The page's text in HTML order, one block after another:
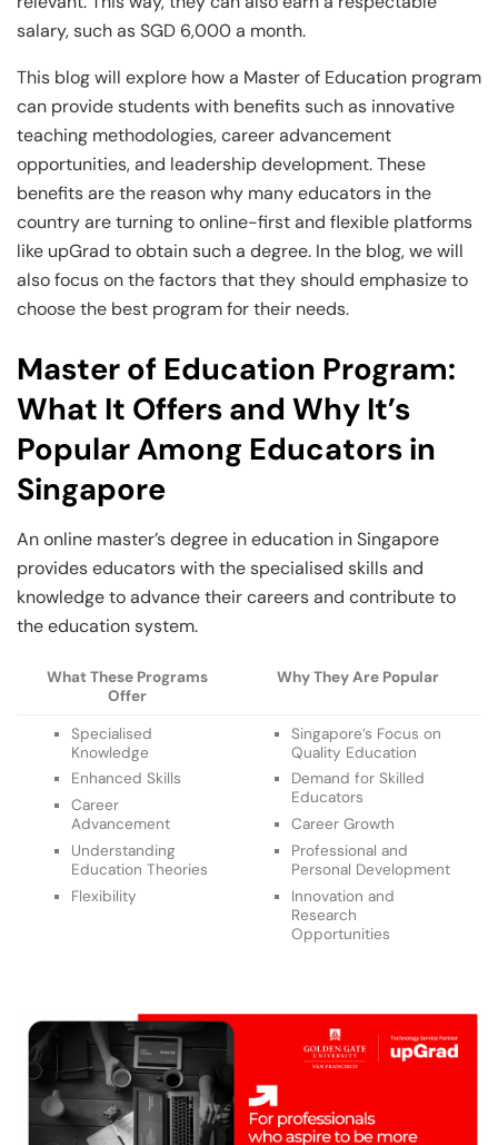
salary, such as SGD 6,000 a month.
This blog will explore how a Master of Education program
can provide students with benefits such as innovative
teaching methodologies, career advancement
opportunities, and leadership development. These
benefits are the reason why many educators in the
country are turning to online-first and flexible platforms
like upGrad to obtain such a degree. In the blog, we will
also focus on the factors that they should emphasize to
choose the best program for their needs.
Master of Education Program:
What It Offers and Why It’s
Popular Among Educators in
Singapore
An online master’s degree in education in Singapore
provides educators with the specialised skills and
knowledge to advance their careers and contribute to
the education system.
What These Programs
Offer
Why They Are Popular
Specialised
Knowledge
Enhanced Skills
Career
Advancement
Understanding
Education Theories
Flexibility
Singapore’s Focus on
Quality Education
Demand for Skilled
Educators
Career Growth
Professional and
Personal Development
Innovation and
Research
Opportunities